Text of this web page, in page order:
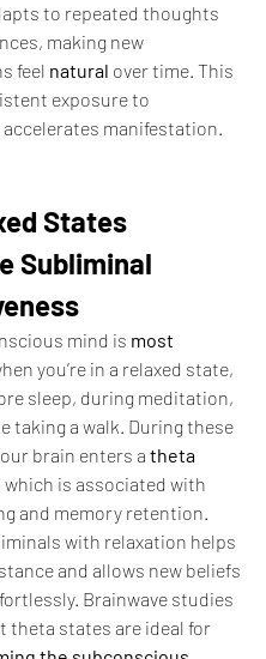
to repeated thoughts
making new
feel natural over time. This
exposure to
manifestation.
States
Subliminal
mind is most
you’re in a relaxed state,
sleep, during meditation,
taking a walk. During these
brain enters a theta
which is associated with
and memory retention.
with relaxation helps
and allows new beliefs
Brainwave studies
theta states are ideal for